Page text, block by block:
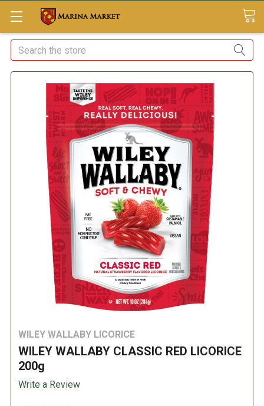
Search
WILEY WALLABY LICORICE
WILEY WALLABY CLASSIC RED LICORICE
200g
Write a Review